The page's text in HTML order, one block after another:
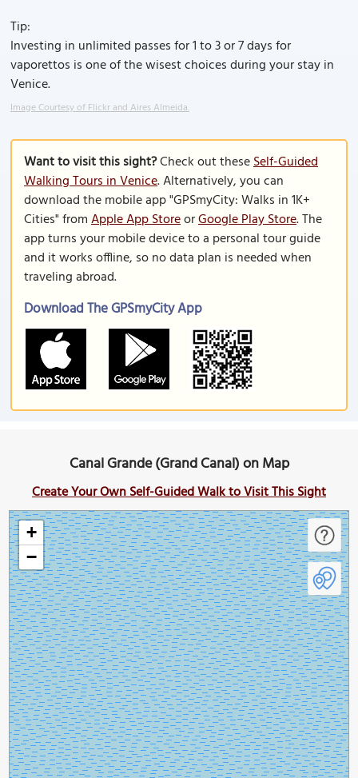
Tip:
Investing in unlimited passes for 1 to 3 or 7 days for
vaporettos is one of the wisest choices during your stay in
Venice.
Image Courtesy of Flickr and Aires Almeida.
Want to visit this sight?Check out theseSelf-Guided
Walking Tours in Venice. Alternatively, you can
download the mobile app "GPSmyCity: Walks in 1K+
Cities" fromApple App StoreorGoogle Play Store. The
app turns your mobile device to a personal tour guide
and it works offline, so no data plan is needed when
traveling abroad.
Download The GPSmyCity App
Canal Grande (Grand Canal) on Map
Create Your Own Self-Guided Walk to Visit This Sight
+
−